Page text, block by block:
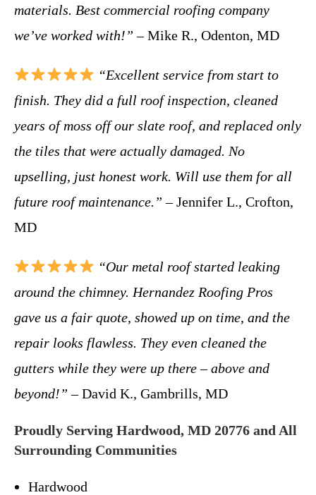
materials. Best commercial roofing company
we’ve worked with!” – Mike R., Odenton, MD
“Excellent service from start to
finish. They did a full roof inspection, cleaned
years of moss off our slate roof, and replaced only
the tiles that were actually damaged. No
upselling, just honest work. Will use them for all
future roof maintenance.” – Jennifer L., Crofton,
MD
“Our metal roof started leaking
around the chimney. Hernandez Roofing Pros
gave us a fair quote, showed up on time, and the
repair looks flawless. They even cleaned the
gutters while they were up there – above and
beyond!” – David K., Gambrills, MD
Proudly Serving Hardwood, MD 20776 and All
Surrounding Communities
Hardwood